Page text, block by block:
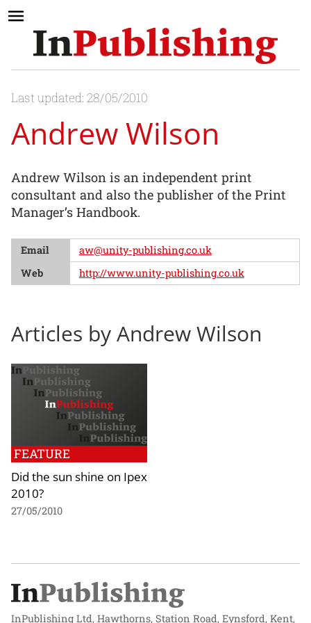
Last updated: 28/05/2010
Andrew Wilson
Andrew Wilson is an independent print
consultant and also the publisher of the Print
Manager’s Handbook.
Email
aw@unity-publishing.co.uk
Web
http://www.unity-publishing.co.uk
Articles by Andrew Wilson
FEATURE
Did the sun shine on Ipex
2010?
27/05/2010
InPublishing Ltd, Hawthorns, Station Road, Eynsford, Kent,